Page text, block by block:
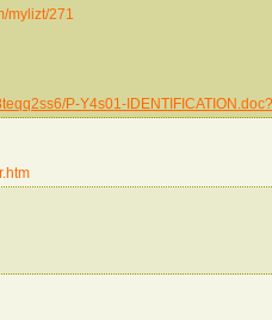
mylizt/271
P-Y4s01-